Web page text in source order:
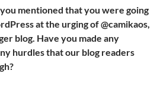
mentioned that you were going
at the urging of @camikaos,
blog. Have you made any
hurdles that our blog readers